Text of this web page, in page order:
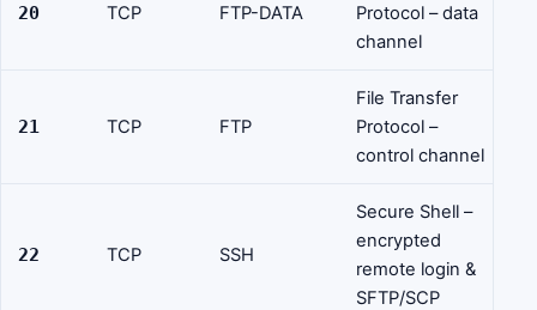
20 TCP FTP-DATA
Protocol – data
channel
21 TCP FTP
File Transfer
Protocol –
control channel
22 TCP SSH
Secure Shell –
encrypted
remote login &
SFTP/SCP